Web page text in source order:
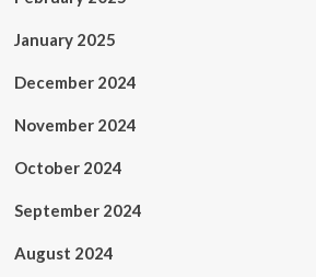
January 2025
December 2024
November 2024
October 2024
September 2024
August 2024